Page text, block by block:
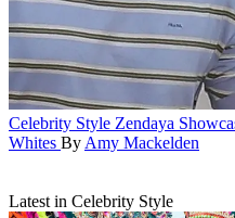
Celebrity Style Zendaya
Whites By Amy Mackelden
Latest in Celebrity Style